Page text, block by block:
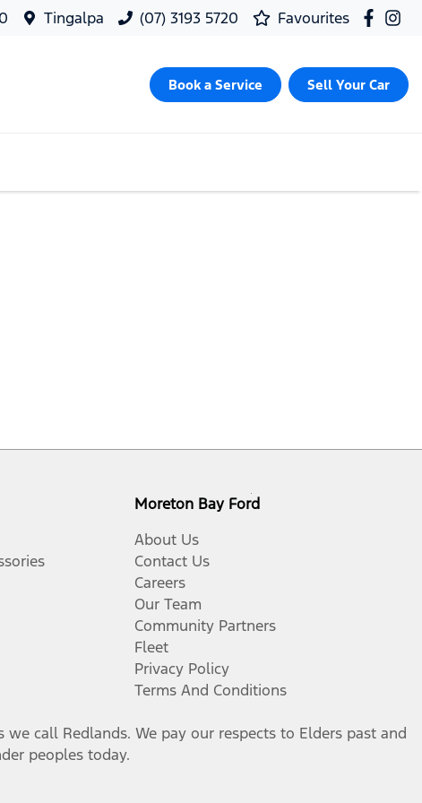
Tingalpa (07) 3193 5720 Favourites
Book a Service Sell Your Car
Moreton Bay Ford
About Us
Contact Us
Careers
Our Team
Community Partners
Fleet
Privacy Policy
Terms And Conditions
call Redlands. We pay our respects to Elders past and
peoples today.